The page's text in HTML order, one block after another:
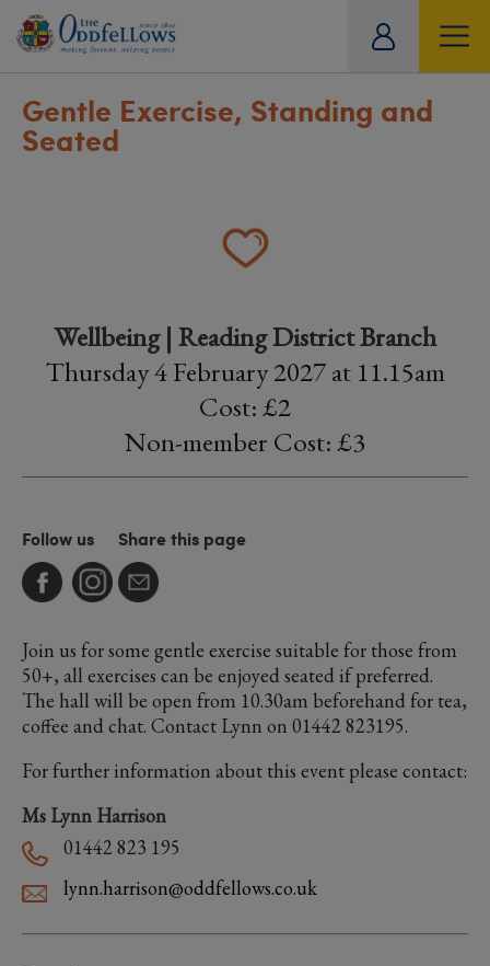
Gentle Exercise, Standing and
Seated
Wellbeing | Reading District Branch
Thursday 4 February 2027 at 11.15am
Cost: £2
Non-member Cost: £3
Follow us Share this page
Join us for some gentle exercise suitable for those from
50+, all exercises can be enjoyed seated if preferred.
The hall will be open from 10.30am beforehand for tea,
coffee and chat. Contact Lynn on 01442 823195.
For further information about this event please contact:
Ms Lynn Harrison
01442 823 195
lynn.harrison@oddfellows.co.uk